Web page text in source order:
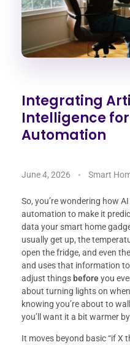
Integrating
Intelligence
Automation
June 4, 2026 Smart
So, you’re wondering how
automation to make it
data your smart home
usually get up, the
open the fridge, and even
and uses that information
adjust things beforeyou
about turning lights on
knowing you’re about to
you’ll want it a bit warmer
It moves beyond basic “if X